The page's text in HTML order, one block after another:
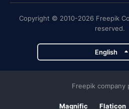
Copyright © 2010-2026 Freepik
reserved.
English
Freepik company
Magnific Flaticon